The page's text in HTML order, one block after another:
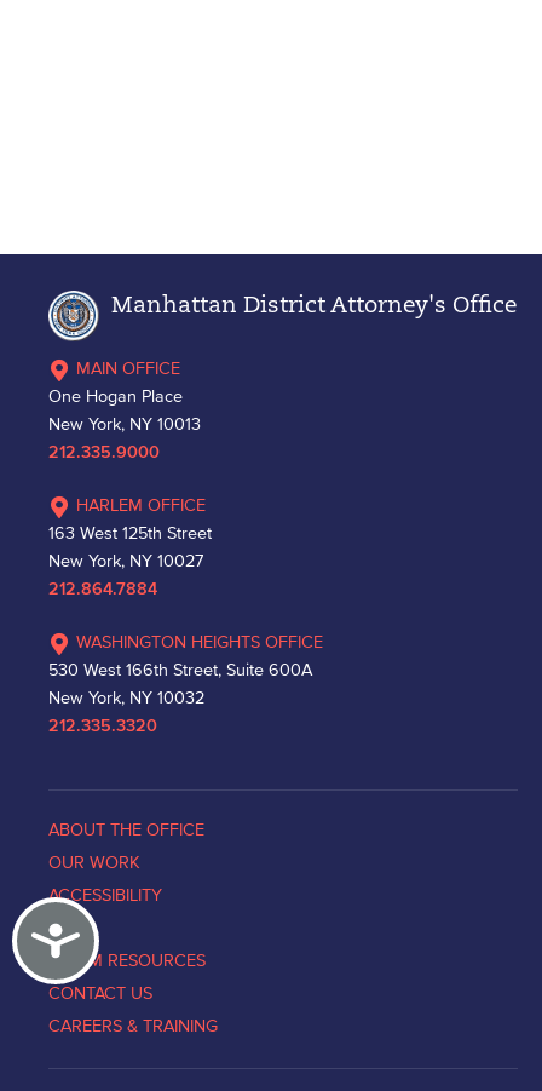
Accessibility
Manhattan District Attorney's Office
MAIN OFFICE
One Hogan Place
New York, NY 10013
212.335.9000
HARLEM OFFICE
163 West 125th Street
New York, NY 10027
212.864.7884
WASHINGTON HEIGHTS OFFICE
530 West 166th Street, Suite 600A
New York, NY 10032
212.335.3320
ABOUT THE OFFICE
OUR WORK
ACCESSIBILITY
NEWS
VICTIM RESOURCES
CONTACT US
CAREERS & TRAINING